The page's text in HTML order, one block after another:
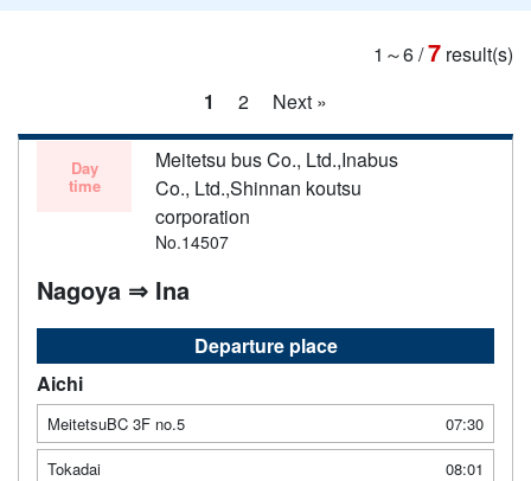
1～6/7 result(s)
1
2 Next »
Day
time
Meitetsu bus Co., Ltd.,Inabus
Co., Ltd.,Shinnan koutsu
corporation
No.14507
Nagoya ⇒ Ina
Departure place
Aichi
MeitetsuBC 3F no.5
07:30
Tokadai
08:01